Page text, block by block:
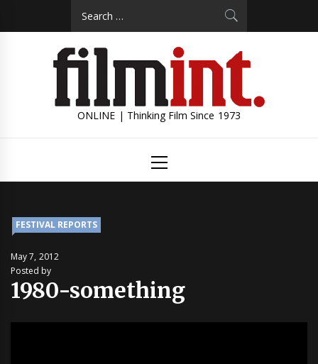
ONLINE | Thinking Film Since 1973
Menu
FESTIVAL REPORTS
May 7, 2012
Posted by
1980-something